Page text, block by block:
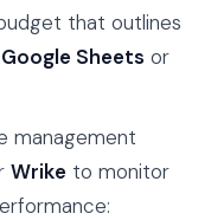
that outlines
Google Sheets or
management
Wrike to monitor